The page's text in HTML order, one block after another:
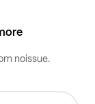
noissue.